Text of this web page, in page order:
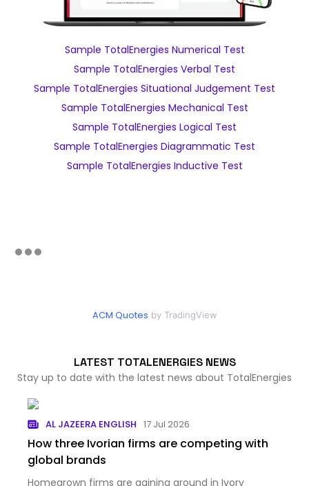
Sample TotalEnergies Numerical Test
Sample TotalEnergies Verbal Test
Sample TotalEnergies Situational Judgement Test
Sample TotalEnergies Mechanical Test
Sample TotalEnergies Logical Test
Sample TotalEnergies Diagrammatic Test
Sample TotalEnergies Inductive Test
ACM Quotes by TradingView
LATEST TOTALENERGIES NEWS
Stay up to date with the latest news about TotalEnergies
AL JAZEERA ENGLISH 17 Jul 2026
How three Ivorian firms are competing with
global brands
Homegrown firms are gaining ground in Ivory